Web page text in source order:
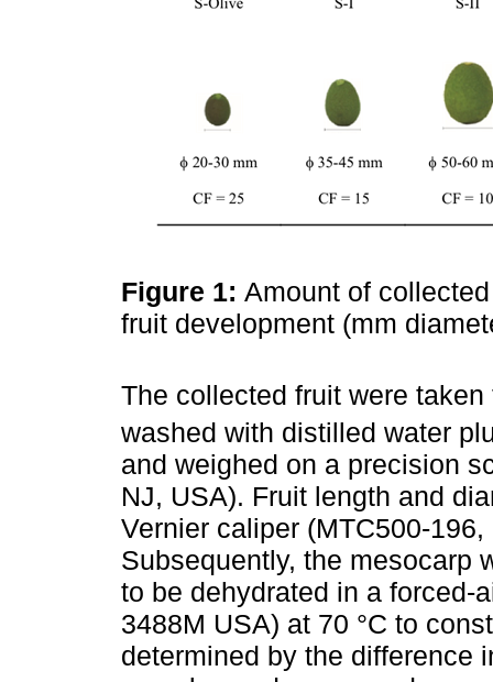
Figure 1: Amount of
fruit development (mm
The collected fruit were
washed with distilled water
and weighed on a precision
NJ, USA). Fruit length and
Vernier caliper (MTC500-
Subsequently, the mesocarp
to be dehydrated in a forced-
3488M USA) at 70 °C to
determined by the difference